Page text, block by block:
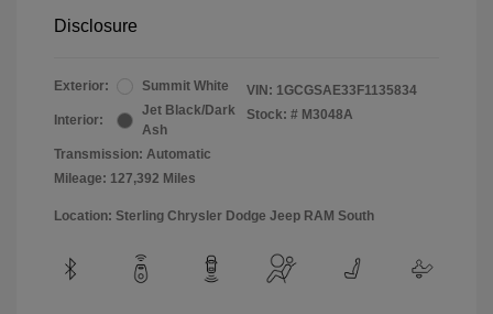
Disclosure
Exterior: Summit White
Interior:
Jet Black/Dark
Ash
Transmission: Automatic
Mileage: 127,392 Miles
VIN: 1GCGSAE33F1135834
Stock: # M3048A
Location: Sterling Chrysler Dodge Jeep RAM South